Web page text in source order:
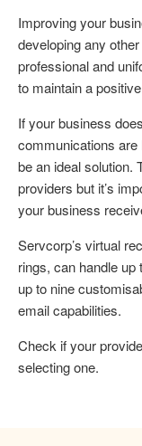
Improving your
developing any
professional and
to maintain a
If your business
communications
be an ideal solution.
providers but it’s
your business
Servcorp’s virtual
rings, can handle
up to nine
email capabilities.
Check if your
selecting one.